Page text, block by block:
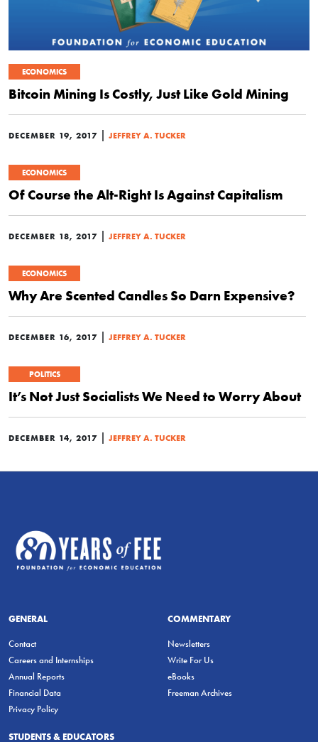
ECONOMICS
Bitcoin Mining Is Costly, Just Like Gold Mining
DECEMBER 19, 2017 | JEFFREY A. TUCKER
ECONOMICS
Of Course the Alt-Right Is Against Capitalism
DECEMBER 18, 2017 | JEFFREY A. TUCKER
ECONOMICS
Why Are Scented Candles So Darn Expensive?
DECEMBER 16, 2017 | JEFFREY A. TUCKER
POLITICS
It’s Not Just Socialists We Need to Worry About
DECEMBER 14, 2017 | JEFFREY A. TUCKER
GENERAL
Contact
Careers and Internships
Annual Reports
Financial Data
Privacy Policy
COMMENTARY
Newsletters
Write For Us
eBooks
Freeman Archives
STUDENTS & EDUCATORS